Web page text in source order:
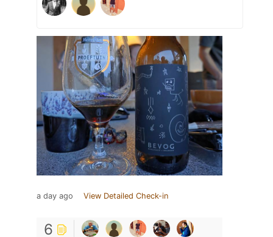
a day ago View Detailed Check-in
6